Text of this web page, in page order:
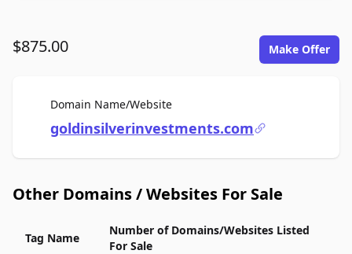
$875.00 Make Offer
Domain Name/WebsiteFor Sale
goldinsilverinvestments.com
Other Domains / Websites For Sale
Tag Name
Number of Domains/Websites Listed
For Sale